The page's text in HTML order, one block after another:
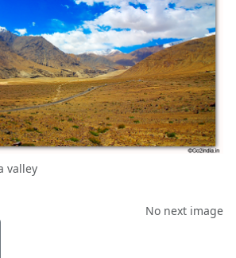
valley
No next image